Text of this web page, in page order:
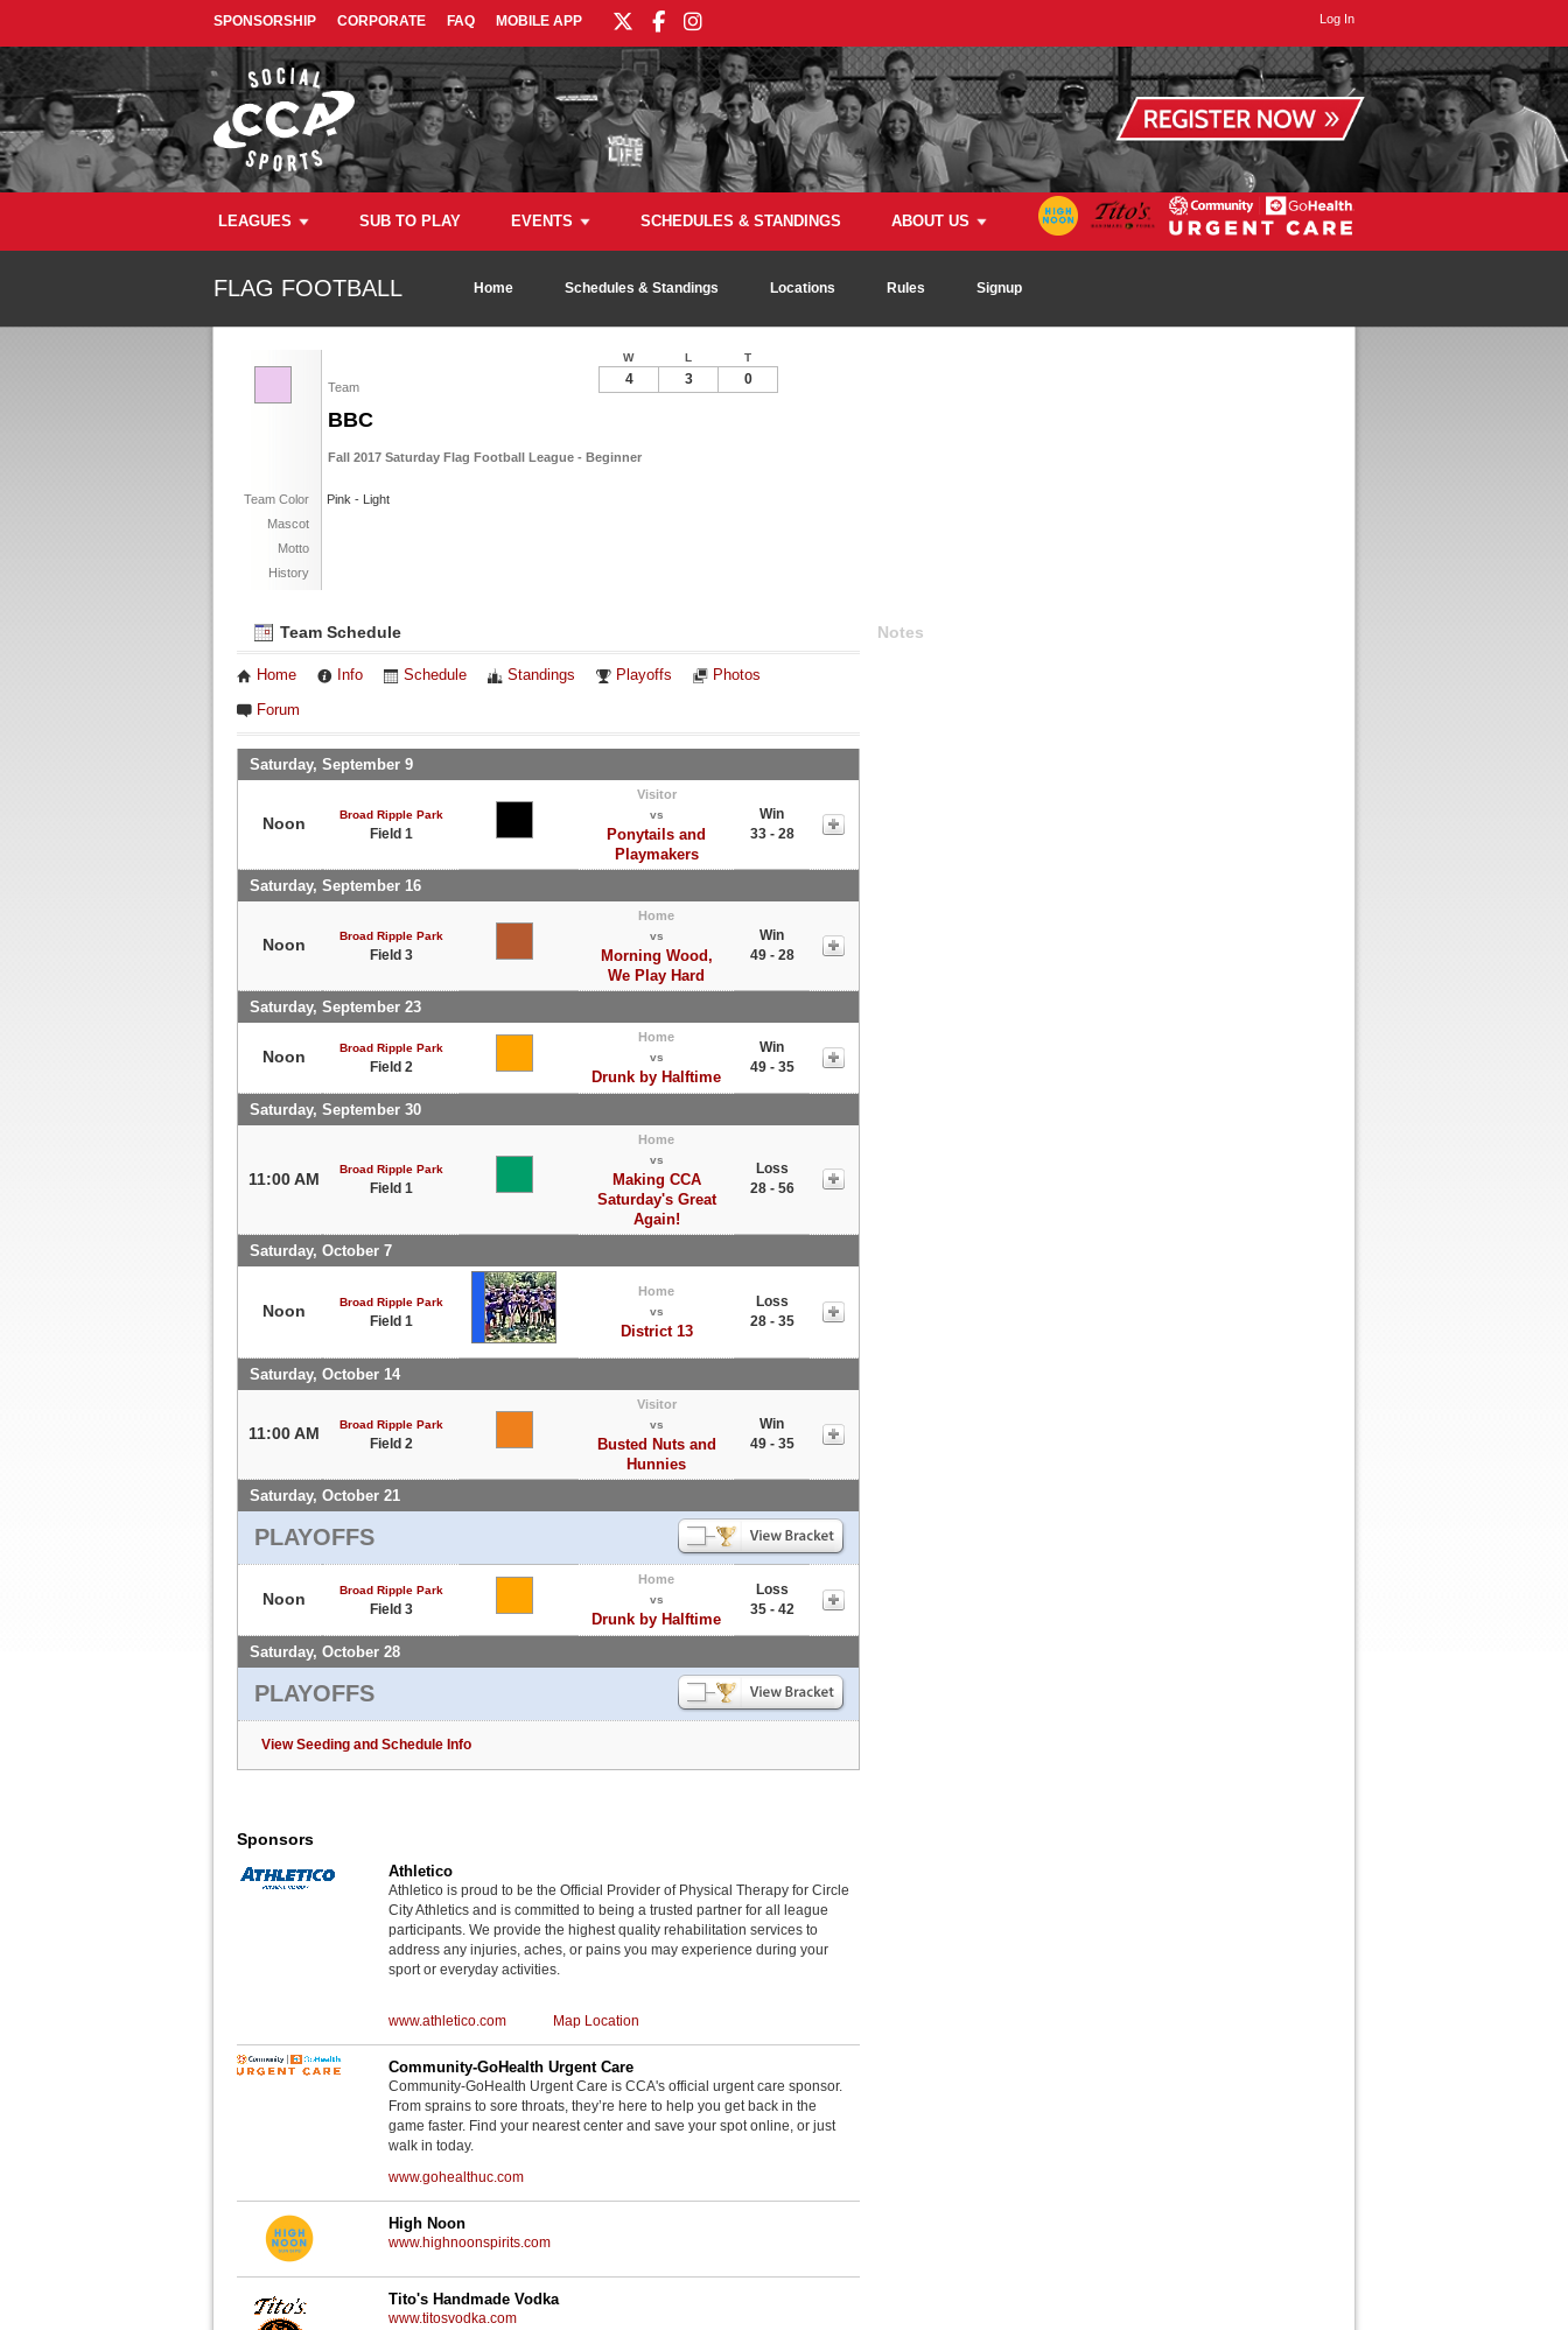
SPONSORSHIP CORPORATE FAQ MOBILE APP Log In
LEAGUES SUB TO PLAY EVENTS SCHEDULES & STANDINGS ABOUT US
FLAG FOOTBALL Home Schedules & Standings Locations Rules Signup
Team
BBC
Fall 2017 Saturday Flag Football League - Beginner
Team Color
Pink - Light
Mascot
Motto
History
W L T
4 3 0
Team Schedule
Home Info Schedule Standings Playoffs Photos
Forum
Saturday, September 9
Noon Broad Ripple Park
Field 1
Visitor
vs
Ponytails and
Playmakers
Win
33 - 28
Saturday, September 16
Noon Broad Ripple Park
Field 3
Home
vs
Morning Wood,
We Play Hard
Win
49 - 28
Saturday, September 23
Noon Broad Ripple Park
Field 2
Home
vs
Drunk by Halftime
Win
49 - 35
Saturday, September 30
11:00 AM
Broad Ripple Park
Field 1
Home
vs
Making CCA
Saturday's Great
Again!
Loss
28 - 56
Saturday, October 7
Noon Broad Ripple Park
Field 1
Home
vs
District 13
Loss
28 - 35
Saturday, October 14
11:00 AM Broad Ripple Park
Field 2
Visitor
vs
Busted Nuts and
Hunnies
Win
49 - 35
Saturday, October 21
PLAYOFFS
Noon Broad Ripple Park
Field 3
Home
vs
Drunk by Halftime
Loss
35 - 42
Saturday, October 28
PLAYOFFS
View Seeding and Schedule Info
Notes
Sponsors
Athletico
Athletico is proud to be the Official Provider of Physical Therapy for Circle
City Athletics and is committed to being a trusted partner for all league
participants. We provide the highest quality rehabilitation services to
address any injuries, aches, or pains you may experience during your
sport or everyday activities.
www.athletico.com Map Location
Community-GoHealth Urgent Care
Community-GoHealth Urgent Care is CCA's official urgent care sponsor.
From sprains to sore throats, they’re here to help you get back in the
game faster. Find your nearest center and save your spot online, or just
walk in today.
www.gohealthuc.com
High Noon
www.highnoonspirits.com
Tito's Handmade Vodka
www.titosvodka.com